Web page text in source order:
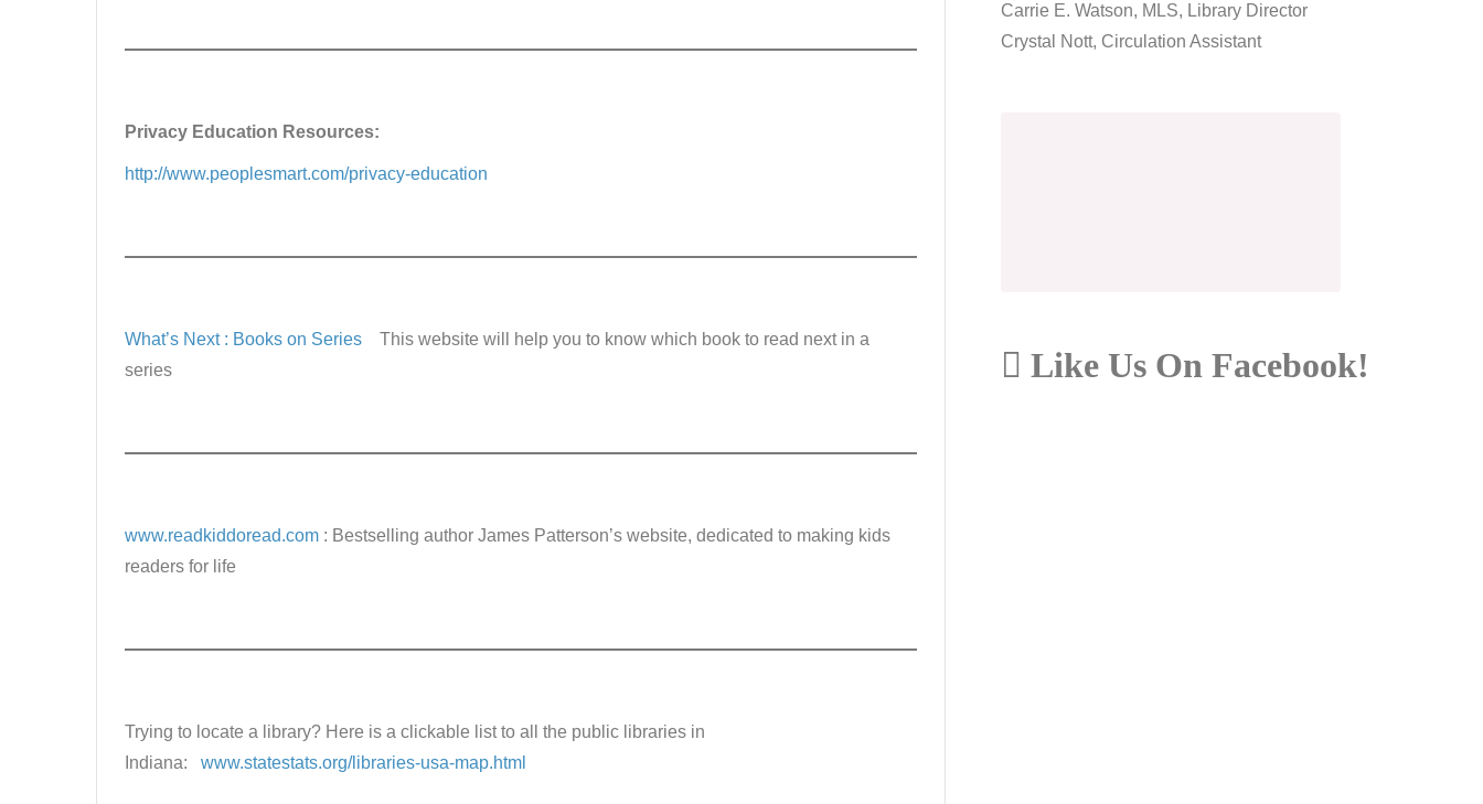
Privacy Education Resources:
http://www.peoplesmart.com/privacy-education
What’s Next : Books on Series
This website will help you to know which book to read next in a
series
www.readkiddoread.com : Bestselling author James Patterson’s website, dedicated to making kids
readers for life
Trying to locate a library? Here is a clickable list to all the public libraries in
Indiana: www.statestats.org/libraries-usa-map.html
Carrie E. Watson, MLS, Library Director
Crystal Nott, Circulation Assistant
Like Us On Facebook!